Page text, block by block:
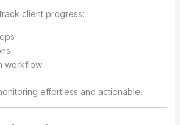
client progress:
workflow
effortless and actionable.